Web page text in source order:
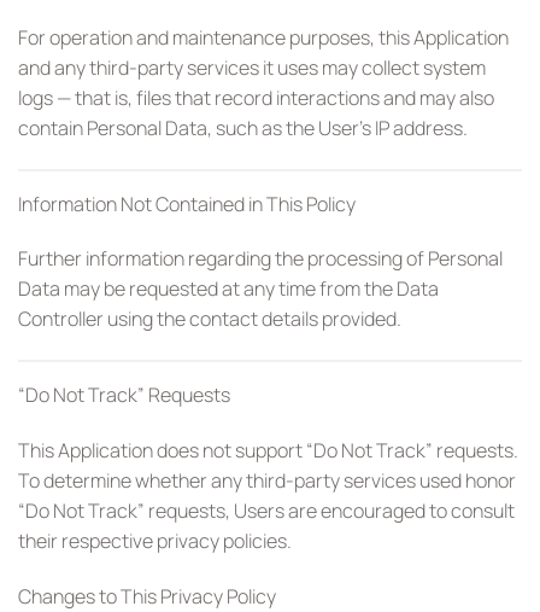
For operation and maintenance purposes, this Application
and any third-party services it uses may collect system
logs — that is, files that record interactions and may also
contain Personal Data, such as the User’s IP address.
Information Not Contained in This Policy
Further information regarding the processing of Personal
Data may be requested at any time from the Data
Controller using the contact details provided.
“Do Not Track” Requests
This Application does not support “Do Not Track” requests.
To determine whether any third-party services used honor
“Do Not Track” requests, Users are encouraged to consult
their respective privacy policies.
Changes to This Privacy Policy